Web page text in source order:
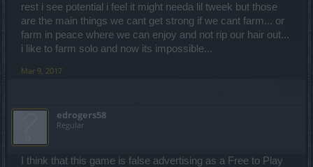
rest i see potential i feel it might needa lil tweek but those
are the main things we cant get strong if we cant farm... or
farm in peace where we can enjoy and not rip our hair out...
i like to farm solo and now its impossible...
Mar 9, 2017
edrogers58
Regular
I think that this game is false advertising as a Free to Play